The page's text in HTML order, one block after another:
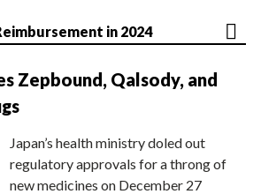
in 2024
Zepbound, Qalsody, and
Japan’s health ministry doled out
regulatory approvals for a throng of
new medicines on December 27